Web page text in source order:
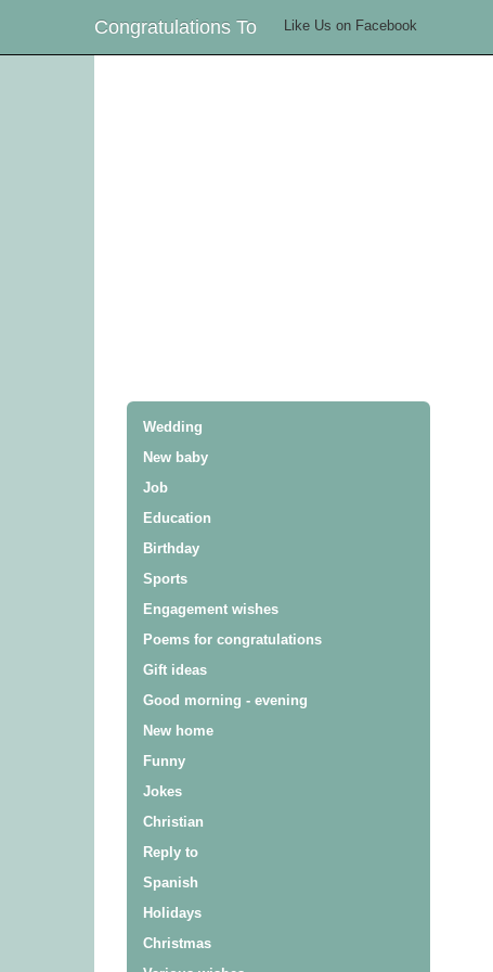
Congratulations To Like Us on Facebook
Wedding
New baby
Job
Education
Birthday
Sports
Engagement wishes
Poems for congratulations
Gift ideas
Good morning - evening
New home
Funny
Jokes
Christian
Reply to
Spanish
Holidays
Christmas